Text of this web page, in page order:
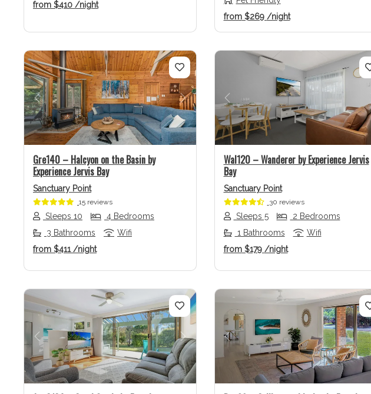
from $410 /night
from$269 /night
Previous Next
Gre140 – Halcyon on the Basin by
Experience Jervis Bay
Sanctuary Point
15 reviews
Sleeps 10
4 Bedrooms
3 Bathrooms
Wifi
from $411/night
Previous
Wal120 – Wanderer by Experience Jervis
Bay
Sanctuary Point
30 reviews
Sleeps 5
2 Bedrooms
1 Bathrooms
Wifi
from$179 /night
Previous Next Previous